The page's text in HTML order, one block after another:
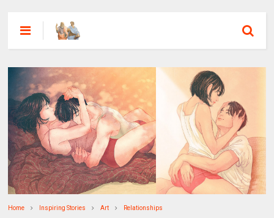
Home Inspiring Stories Art Relationships